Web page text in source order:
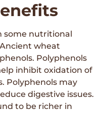
some nutritional
wheat
Polyphenols
inhibit oxidation of
Polyphenols may
digestive issues.
to be richer in